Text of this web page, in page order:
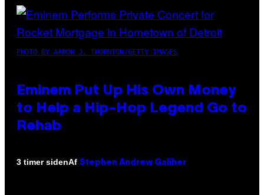
PHOTO BY AARON J. THORNTON/GETTY IMAGES
Eminem Put Up His Own Money
to Help a Hip-Hop Legend Go to
Rehab
3 timer sidenAf Stephen Andrew Galiher